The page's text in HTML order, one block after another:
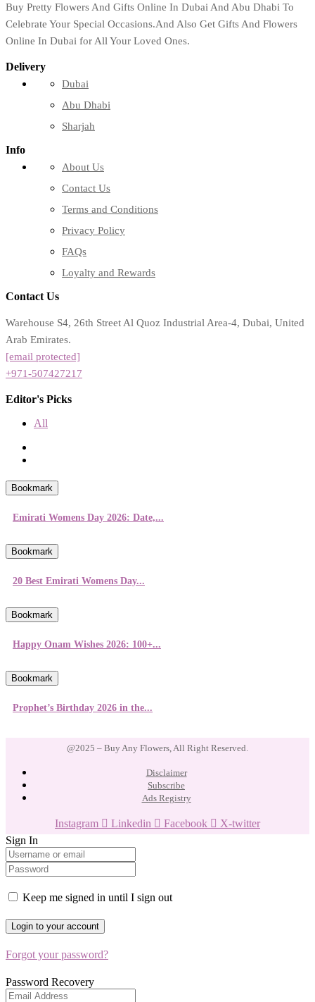
Buy Pretty Flowers And Gifts Online In Dubai And Abu Dhabi To
Celebrate Your Special Occasions.And Also Get Gifts And Flowers
Online In Dubai for All Your Loved Ones.
Delivery
Dubai
Abu Dhabi
Sharjah
Info
About Us
Contact Us
Terms and Conditions
Privacy Policy
FAQs
Loyalty and Rewards
Contact Us
Warehouse S4, 26th Street Al Quoz Industrial Area-4, Dubai, United
Arab Emirates.
[email protected]
+971-507427217
Editor's Picks
All
Bookmark
Emirati Womens Day 2026: Date,...
Bookmark
20 Best Emirati Womens Day...
Bookmark
Happy Onam Wishes 2026: 100+...
Bookmark
Prophet’s Birthday 2026 in the...
@2025 – Buy Any Flowers, All Right Reserved.
Disclaimer
Subscribe
Ads Registry
Instagram Linkedin Facebook
X-twitter
Sign In
Keep me signed in until I sign out
Forgot your password?
Password Recovery